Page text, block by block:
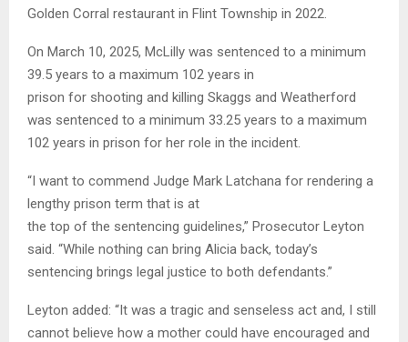
Golden Corral restaurant in Flint Township in 2022.
On March 10, 2025, McLilly was sentenced to a minimum
39.5 years to a maximum 102 years in
prison for shooting and killing Skaggs and Weatherford
was sentenced to a minimum 33.25 years to a maximum
102 years in prison for her role in the incident.
“I want to commend Judge Mark Latchana for rendering a
lengthy prison term that is at
the top of the sentencing guidelines,” Prosecutor Leyton
said. “While nothing can bring Alicia back, today’s
sentencing brings legal justice to both defendants.”
Leyton added: “It was a tragic and senseless act and, I still
cannot believe how a mother could have encouraged and